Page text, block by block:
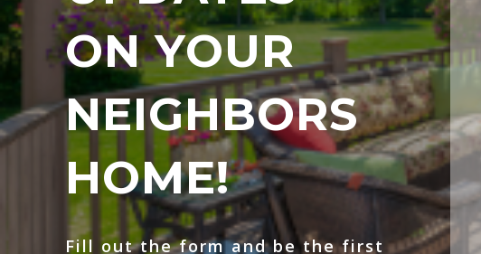
ON YOUR
NEIGHBORS
HOME!
Fill out the form and be the first